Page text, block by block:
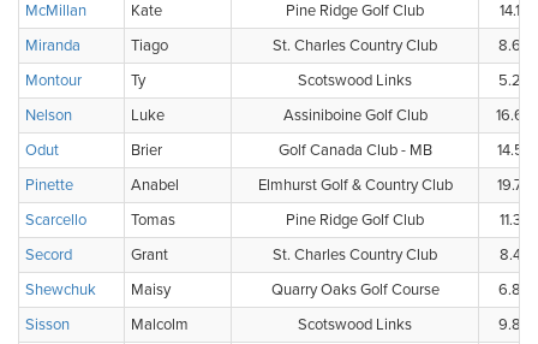
McMillan
Kate Pine Ridge Golf Club
14.1
Miranda
Tiago St. Charles Country Club
8.6
Montour
Ty Scotswood Links
5.2
Nelson
Luke Assiniboine Golf Club
16.6
Odut
Brier Golf Canada Club - MB
14.5
Pinette
Anabel Elmhurst Golf & Country Club
19.7
Scarcello
Tomas Pine Ridge Golf Club
11.3
Secord
Grant St. Charles Country Club
8.4
Shewchuk
Maisy Quarry Oaks Golf Course
6.8
Sisson
Malcolm Scotswood Links 9.8